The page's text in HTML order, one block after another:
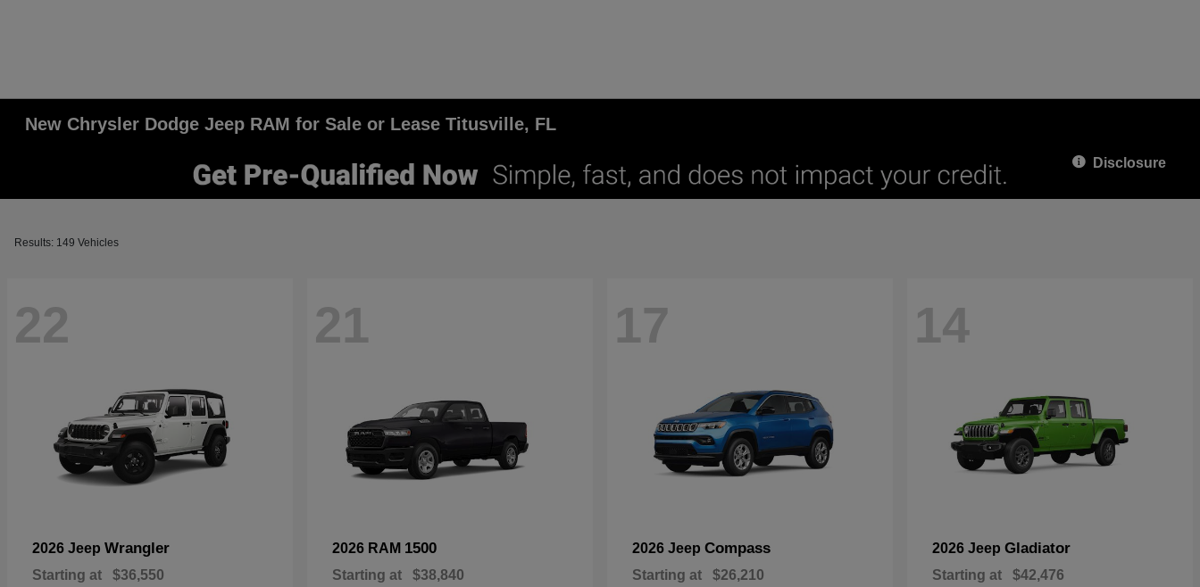
New Chrysler Dodge Jeep RAM for Sale or Lease Titusville, FL
Disclosure
Results: 149 Vehicles
22
2026 Jeep Wrangler
Starting at $36,550
21
2026 RAM 1500
Starting at $38,840
17
2026 Jeep Compass
Starting at $26,210
14
2026 Jeep Gladiator
Starting at $42,476